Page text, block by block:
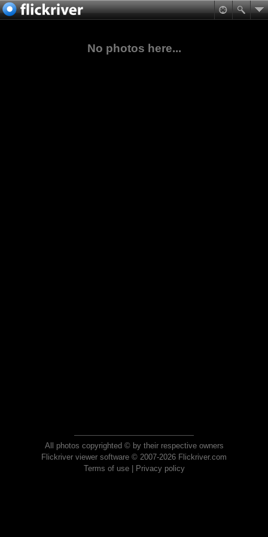
No photos here...
All photos copyrighted © by their respective owners
Flickriver viewer software © 2007-2026 Flickriver.com
Terms of use| Privacy policy